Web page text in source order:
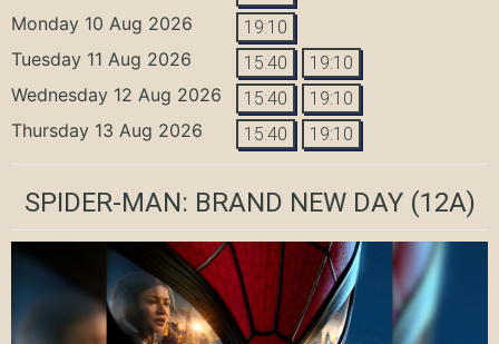
Monday 10 Aug 2026 19:10
Tuesday 11 Aug 2026 15:40 19:10
Wednesday 12 Aug 2026 15:40 19:10
Thursday 13 Aug 2026 15:40 19:10
SPIDER-MAN: BRAND NEW DAY(12A)